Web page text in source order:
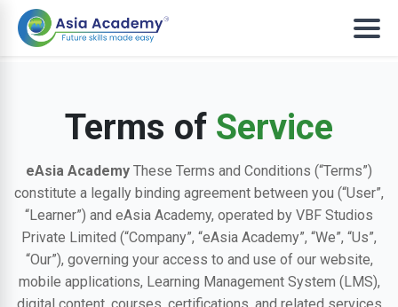
Terms of Service
eAsia Academy These Terms and Conditions (“Terms”)
constitute a legally binding agreement between you (“User”,
“Learner”) and eAsia Academy, operated by VBF Studios
Private Limited (“Company”, “eAsia Academy”, “We”, “Us”,
“Our”), governing your access to and use of our website,
mobile applications, Learning Management System (LMS),